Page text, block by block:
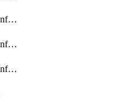
ObjectDnsfilterDomainfilterEntries
ObjectDnsfilterDomainfilterEntriesMove
ObjectDnsfilterDomainfilterEntriesSort